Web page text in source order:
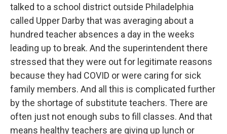
talked to a school district outside Philadelphia
called Upper Darby that was averaging about a
hundred teacher absences a day in the weeks
leading up to break. And the superintendent there
stressed that they were out for legitimate reasons
because they had COVID or were caring for sick
family members. And all this is complicated further
by the shortage of substitute teachers. There are
often just not enough subs to fill classes. And that
means healthy teachers are giving up lunch or